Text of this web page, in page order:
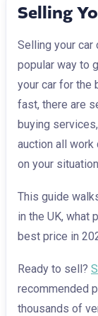
Selling
Selling your
popular way to
your car for the
fast, there are
buying
auction all
on your
This guide
in the UK, what
best price in
Ready to sell?
recommended
thousands of